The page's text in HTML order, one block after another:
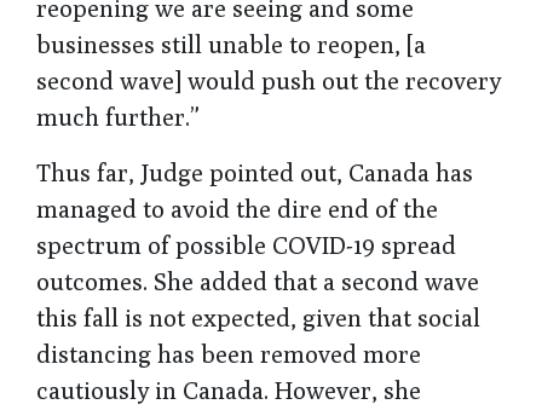
reopening we are seeing and some
businesses still unable to reopen, [a
second wave] would push out the recovery
much further.”
Thus far, Judge pointed out, Canada has
managed to avoid the dire end of the
spectrum of possible COVID-19 spread
outcomes. She added that a second wave
this fall is not expected, given that social
distancing has been removed more
cautiously in Canada. However, she